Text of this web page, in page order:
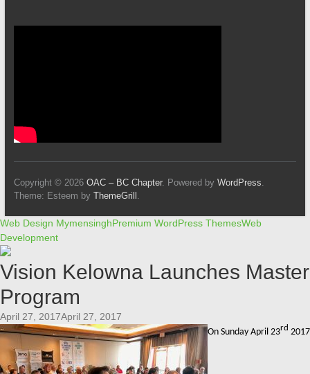
Copyright © 2026 OAC – BC Chapter. Powered by WordPress.
Theme: Esteem by ThemeGrill .
Web Design MymensinghPremium WordPress ThemesWeb
Development
Vision Kelowna Launches Master
Program
April 27, 2017April 27, 2017
On Sunday April 23rd 2017